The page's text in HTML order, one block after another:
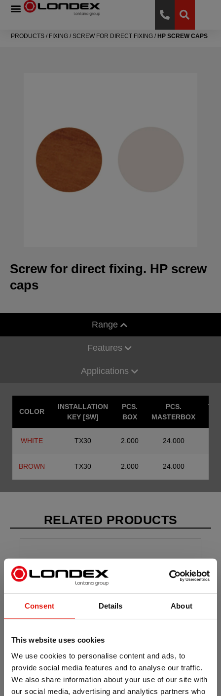
Consent Details About
This website uses cookies
We use cookies to personalise content and ads, to
provide social media features and to analyse our traffic.
We also share information about your use of our site with
our social media, advertising and analytics partners who
PRODUCTS / FIXING /SCREW FOR DIRECT FIXING / HP SCREW CAPS
Screw for direct fixing. HP screw
caps
Range
Features
Applications
COLOR
INSTALLATION
KEY [SW]
PCS.
BOX
PCS.
MASTERBOX
WHITE TX30 2.000 24.000
BROWN TX30 2.000 24.000
RELATED PRODUCTS